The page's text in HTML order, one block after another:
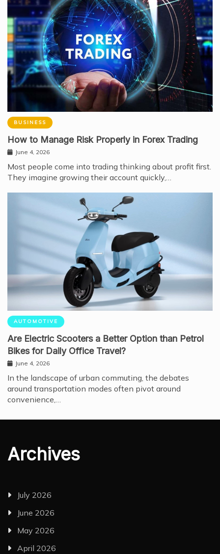
BUSINESS
How to Manage Risk Properly in Forex Trading
June 4, 2026
Most people come into trading thinking about profit first.
They imagine growing their account quickly,…
AUTOMOTIVE
Are Electric Scooters a Better Option than Petrol
Bikes for Daily Office Travel?
June 4, 2026
In the landscape of urban commuting, the debates
around transportation modes often pivot around
convenience,…
Archives
July 2026
June 2026
May 2026
April 2026